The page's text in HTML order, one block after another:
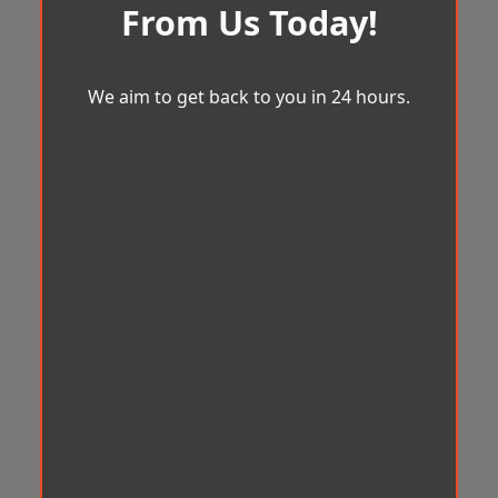
From Us Today!
We aim to get back to you in 24 hours.